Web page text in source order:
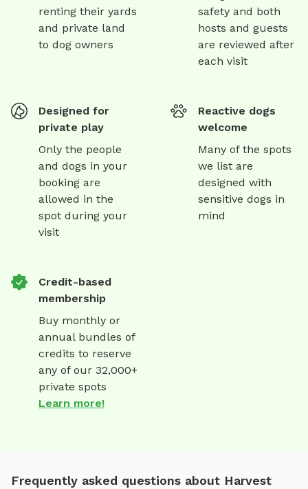
renting their yards
and private land
to dog owners
safety and both
hosts and guests
are reviewed after
each visit
Designed for
private play
Only the people
and dogs in your
booking are
allowed in the
spot during your
visit
Reactive dogs
welcome
Many of the spots
we list are
designed with
sensitive dogs in
mind
Credit-based
membership
Buy monthly or
annual bundles of
credits to reserve
any of our 32,000+
private spots
Learn more!
Frequently asked questions about Harvest